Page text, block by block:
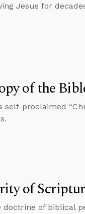
Jesus for
of the
self-proclaimed
of
of biblical